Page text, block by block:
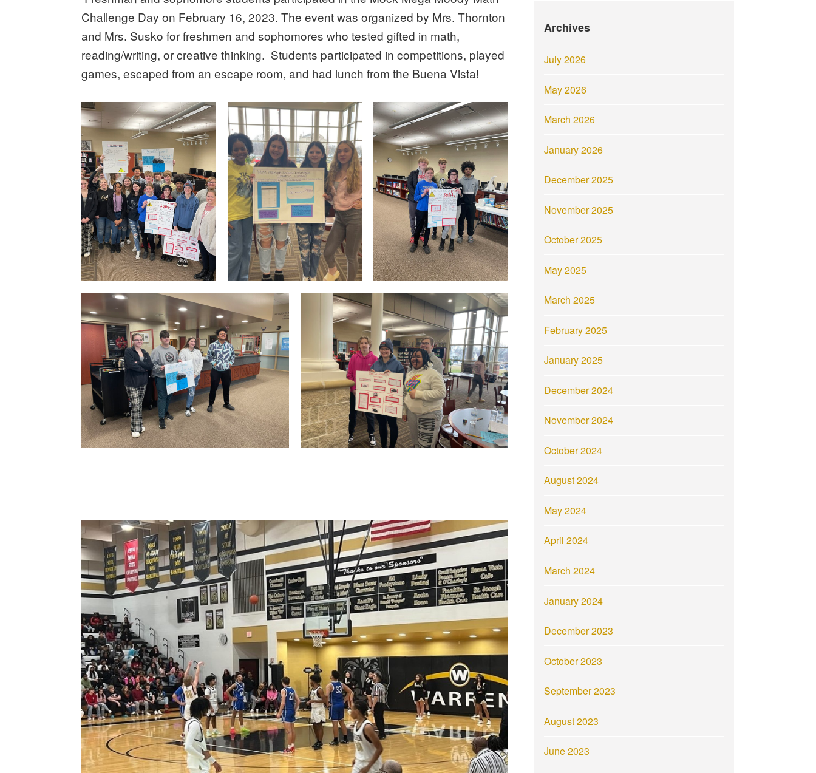
Challenge Day on February 16, 2023. The event was organized by Mrs. Thornton
and Mrs. Susko for freshmen and sophomores who tested gifted in math,
reading/writing, or creative thinking. Students participated in competitions, played
games, escaped from an escape room, and had lunch from the Buena Vista!
Archives
July 2026
May 2026
March 2026
January 2026
December 2025
November 2025
October 2025
May 2025
March 2025
February 2025
January 2025
December 2024
November 2024
October 2024
August 2024
May 2024
April 2024
March 2024
January 2024
December 2023
October 2023
September 2023
August 2023
June 2023